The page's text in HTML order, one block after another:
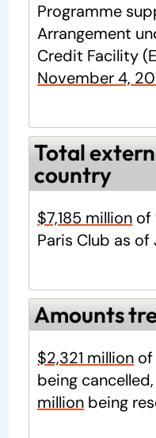
Programme
Arrangement
Credit Facility
November 4,
Total
country
$7,185 million of
Paris Club as of
Amounts
$2,321 million
being
million being